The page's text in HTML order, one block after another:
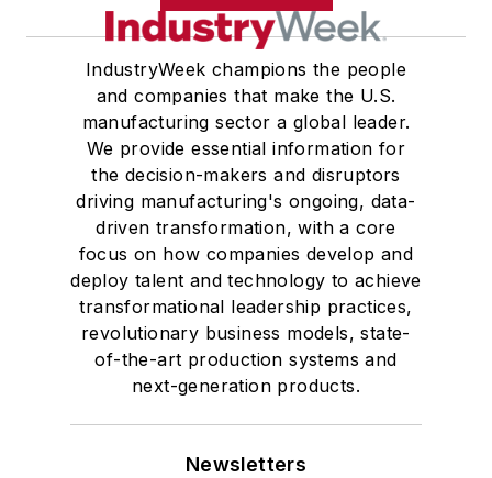
IndustryWeek champions the people
and companies that make the U.S.
manufacturing sector a global leader.
We provide essential information for
the decision-makers and disruptors
driving manufacturing's ongoing, data-
driven transformation, with a core
focus on how companies develop and
deploy talent and technology to achieve
transformational leadership practices,
revolutionary business models, state-
of-the-art production systems and
next-generation products.
Newsletters